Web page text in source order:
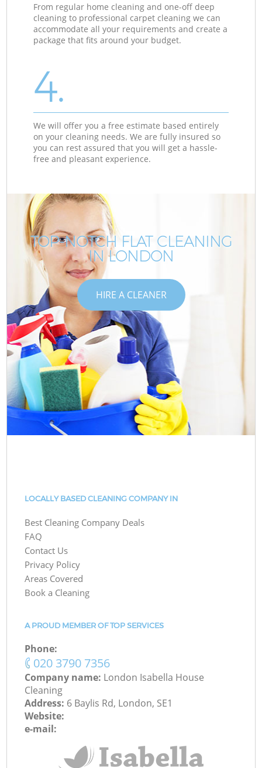
From regular home cleaning and one-off deep
cleaning to professional carpet cleaning we can
accommodate all your requirements and create a
package that fits around your budget.
4.
We will offer you a free estimate based entirely
on your cleaning needs. We are fully insured so
you can rest assured that you will get a hassle-
free and pleasant experience.
TOP-NOTCH FLAT CLEANING
IN LONDON
HIRE A CLEANER
LOCALLY BASED CLEANING COMPANY IN
Best Cleaning Company Deals
FAQ
Contact Us
Privacy Policy
Areas Covered
Book a Cleaning
A PROUD MEMBER OF TOP SERVICES
Phone:
‎020 3790 7356
Company name: London Isabella House
Cleaning
Address: 6 Baylis Rd, London, SE1
Website:
e-mail: